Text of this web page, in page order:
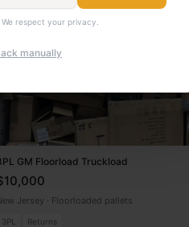
respect your privacy.
manually
GM Floorload Truckload
Jersey · Floorloaded pallets
3PL Returns